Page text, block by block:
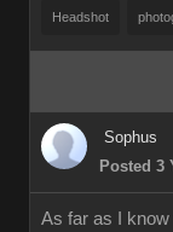
Headshot
Sophus
Posted 3
As far as I